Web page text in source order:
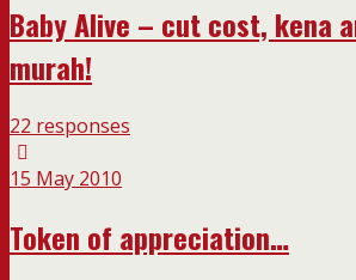
Baby Alive – cut cost, kena
murah!
22 responses
15 May 2010
Token of appreciation…